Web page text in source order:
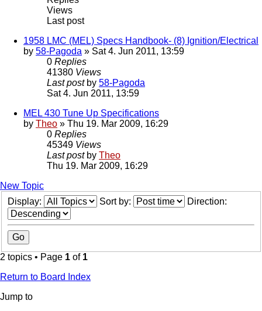
Views
Last post
1958 LMC (MEL) Specs Handbook- (8) Ignition/Electrical
by 58-Pagoda » Sat 4. Jun 2011, 13:59
0 Replies
41380 Views
Last post by 58-Pagoda
Sat 4. Jun 2011, 13:59
MEL 430 Tune Up Specifications
by Theo » Thu 19. Mar 2009, 16:29
0 Replies
45349 Views
Last post by Theo
Thu 19. Mar 2009, 16:29
New Topic
Display:
Sort by: Direction:
2 topics • Page 1 of 1
Return to Board Index
Jump to